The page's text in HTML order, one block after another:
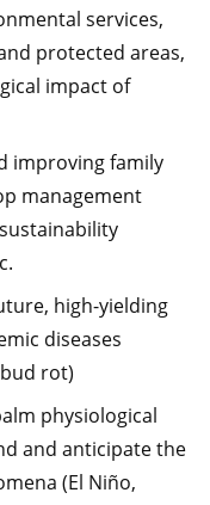
services,
protected areas,
impact of
improving family
management
high-yielding
diseases
rot)
physiological
and anticipate the
(El Niño,